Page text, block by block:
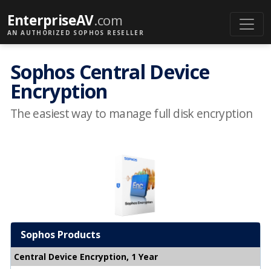
EnterpriseAV.com
AN AUTHORIZED SOPHOS RESELLER
Sophos Central Device
Encryption
The easiest way to manage full disk encryption
Sophos Products
Central Device Encryption, 1 Year